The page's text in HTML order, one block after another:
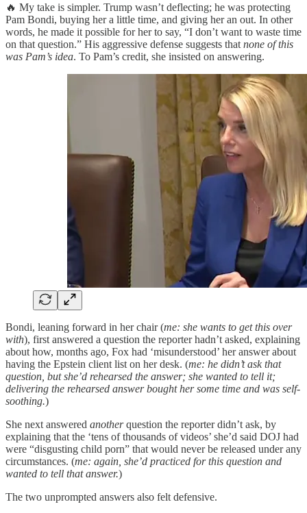
🔥 My take is simpler. Trump wasn’t deflecting; he was protecting
Pam Bondi, buying her a little time, and giving her an out. In other
words, he made it possible for her to say, “I don’t want to waste time
on that question.” His aggressive defense suggests that none of this
was Pam’s idea. To Pam’s credit, she insisted on answering.
Bondi, leaning forward in her chair (me: she wants to get this over
with), first answered a question the reporter hadn’t asked, explaining
about how, months ago, Fox had ‘misunderstood’ her answer about
having the Epstein client list on her desk. (me: he didn’t ask that
question, but she’d rehearsed the answer; she wanted to tell it;
delivering the rehearsed answer bought her some time and was self-
soothing.)
She next answered anotherquestion the reporter didn’t ask, by
explaining that the ‘tens of thousands of videos’ she’d said DOJ had
were “disgusting child porn” that would never be released under any
circumstances. (me: again, she’d practiced for this question and
wanted to tell that answer.)
The two unprompted answers also felt defensive.